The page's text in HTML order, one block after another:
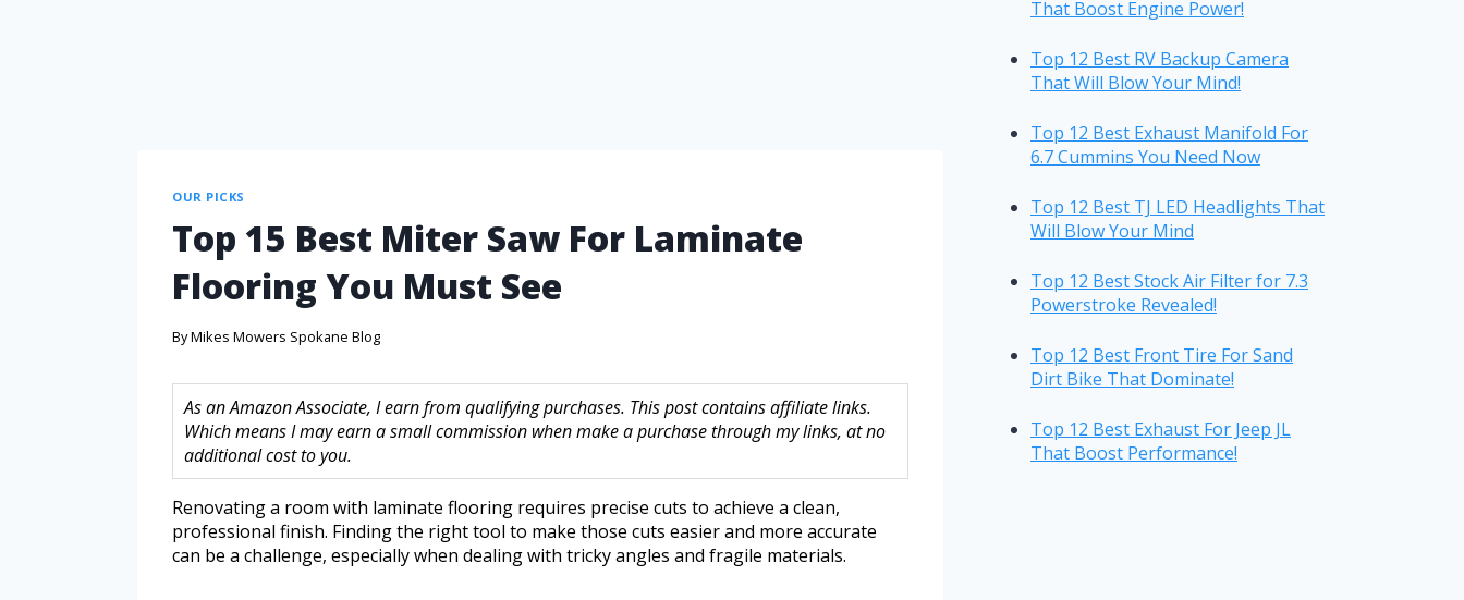
OUR PICKS
Top 15 Best Miter Saw For Laminate
Flooring You Must See
ByMikes Mowers Spokane Blog
As an Amazon Associate, I earn from qualifying purchases. This post contains affiliate links.
Which means I may earn a small commission when make a purchase through my links, at no
additional cost to you.
Renovating a room with laminate flooring requires precise cuts to achieve a clean,
professional finish. Finding the right tool to make those cuts easier and more accurate
can be a challenge, especially when dealing with tricky angles and fragile materials.
That Boost Engine Power!
Top 12 Best RV Backup Camera
That Will Blow Your Mind!
Top 12 Best Exhaust Manifold For
6.7 Cummins You Need Now
Top 12 Best TJ LED Headlights That
Will Blow Your Mind
Top 12 Best Stock Air Filter for 7.3
Powerstroke Revealed!
Top 12 Best Front Tire For Sand
Dirt Bike That Dominate!
Top 12 Best Exhaust For Jeep JL
That Boost Performance!